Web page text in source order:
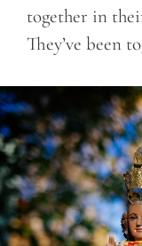
together in
They’ve been